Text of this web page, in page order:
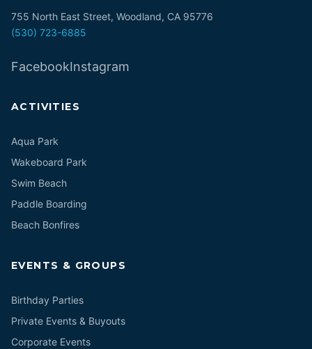
755 North East Street, Woodland, CA 95776
(530) 723-6885
FacebookInstagram
ACTIVITIES
Aqua Park
Wakeboard Park
Swim Beach
Paddle Boarding
Beach Bonfires
EVENTS & GROUPS
Birthday Parties
Private Events & Buyouts
Corporate Events